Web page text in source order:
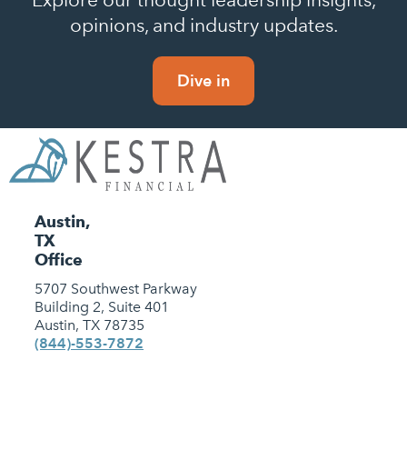
opinions, and industry updates.
Dive in
Austin,
TX
Office
5707 Southwest Parkway
Building 2, Suite 401
Austin, TX 78735
(844)-553-7872